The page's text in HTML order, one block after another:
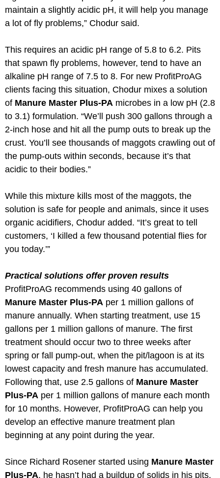
maintain a slightly acidic pH, it will help you manage
a lot of fly problems,” Chodur said.
This requires an acidic pH range of 5.8 to 6.2. Pits
that spawn fly problems, however, tend to have an
alkaline pH range of 7.5 to 8. For new ProfitProAG
clients facing this situation, Chodur mixes a solution
of Manure Master Plus-PA microbes in a low pH (2.8
to 3.1) formulation. “We’ll push 300 gallons through a
2-inch hose and hit all the pump outs to break up the
crust. You’ll see thousands of maggots crawling out of
the pump-outs within seconds, because it’s that
acidic to their bodies.”
While this mixture kills most of the maggots, the
solution is safe for people and animals, since it uses
organic acidifiers, Chodur added. “It’s great to tell
customers, ‘I killed a few thousand potential flies for
you today.’”
Practical solutions offer proven results
ProfitProAG recommends using 40 gallons of
Manure Master Plus-PA per 1 million gallons of
manure annually. When starting treatment, use 15
gallons per 1 million gallons of manure. The first
treatment should occur two to three weeks after
spring or fall pump-out, when the pit/lagoon is at its
lowest capacity and fresh manure has accumulated.
Following that, use 2.5 gallons of Manure Master
Plus-PA per 1 million gallons of manure each month
for 10 months. However, ProfitProAG can help you
develop an effective manure treatment plan
beginning at any point during the year.
Since Richard Rosener started using Manure Master
Plus-PA, he hasn’t had a buildup of solids in his pits.